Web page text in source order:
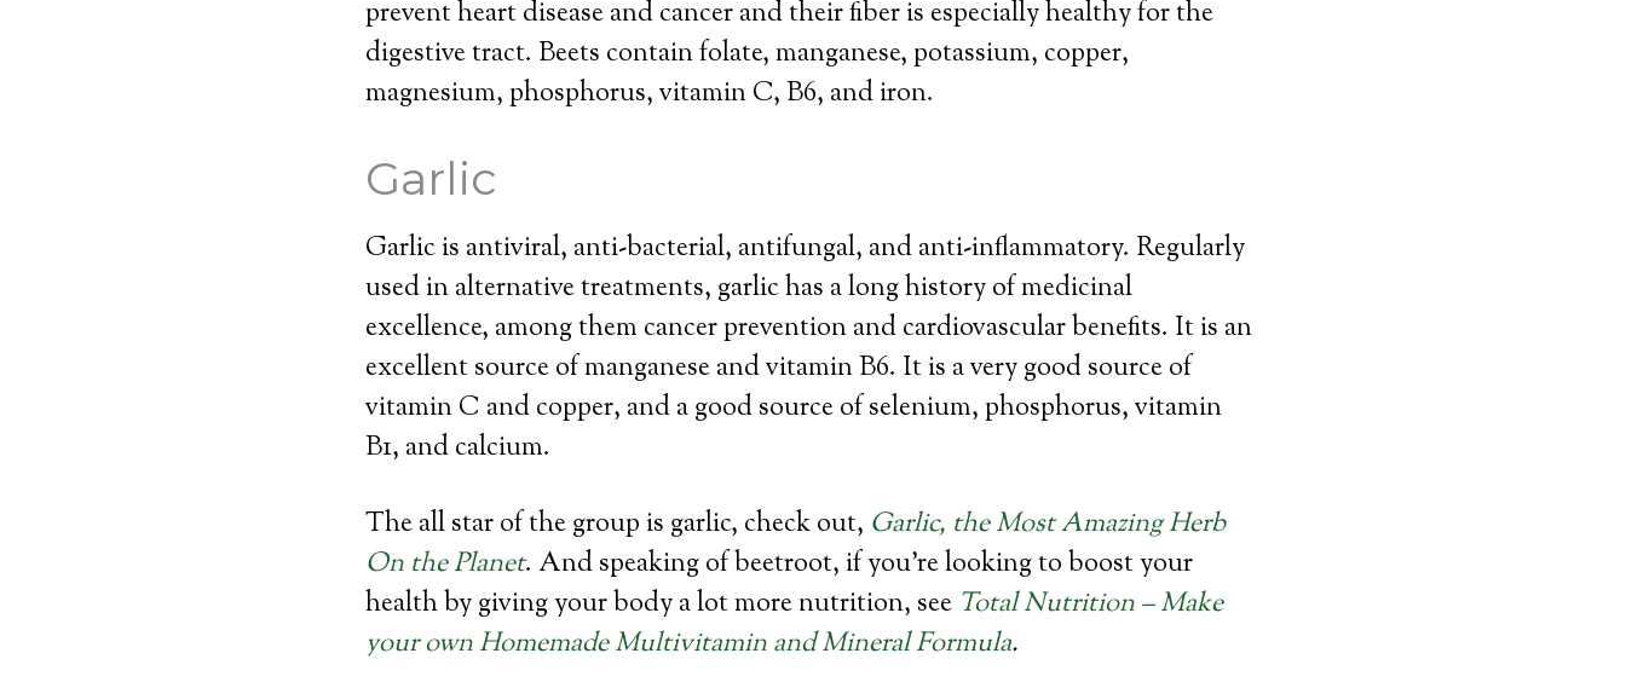
prevent heart disease and cancer and their fiber is especially healthy for the
digestive tract. Beets contain folate, manganese, potassium, copper,
magnesium, phosphorus, vitamin C, B6, and iron.
Garlic
Garlic is antiviral, anti-bacterial, antifungal, and anti-inflammatory. Regularly
used in alternative treatments, garlic has a long history of medicinal
excellence, among them cancer prevention and cardiovascular benefits. It is an
excellent source of manganese and vitamin B6. It is a very good source of
vitamin C and copper, and a good source of selenium, phosphorus, vitamin
B1, and calcium.
The all star of the group is garlic, check out, Garlic, the Most Amazing Herb
On the Planet. And speaking of beetroot, if you’re looking to boost your
health by giving your body a lot more nutrition, see Total Nutrition – Make
your own Homemade Multivitamin and Mineral Formula.